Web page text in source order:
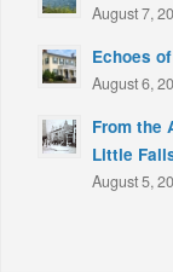
August 7,
Echoes
August 6,
From the
Little
August 5,